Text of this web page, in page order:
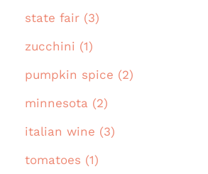
state fair (3)
zucchini (1)
pumpkin spice (2)
minnesota (2)
italian wine (3)
tomatoes (1)